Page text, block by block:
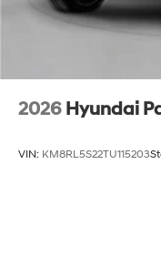
2026 Hyundai
VIN: KM8RL5S22TU115203